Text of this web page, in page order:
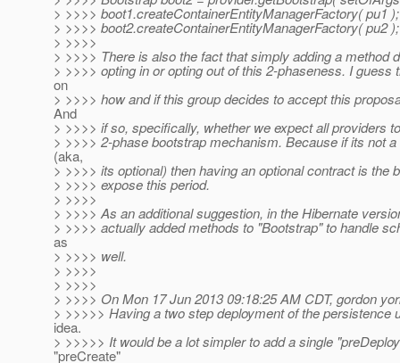
> >>>> boot1.createContainerEntityManagerFactory( pu1 );
> >>>> boot2.createContainerEntityManagerFactory( pu2 );
> >>>>
> >>>> There is also the fact that simply adding a method
> >>>> opting in or opting out of this 2-phaseness. I guess
on
> >>>> how and if this group decides to accept this
And
> >>>> if so, specifically, whether we expect all providers
> >>>> 2-phase bootstrap mechanism. Because if its not
(aka,
> >>>> its optional) then having an optional contract is the
> >>>> expose this period.
> >>>>
> >>>> As an additional suggestion, in the Hibernate
> >>>> actually added methods to "Bootstrap" to handle
as
> >>>> well.
> >>>>
> >>>>
> >>>> On Mon 17 Jun 2013 09:18:25 AM CDT, gordon
> >>>>> Having a two step deployment of the persistence
idea.
> >>>>> It would be a lot simpler to add a single
"preCreate"